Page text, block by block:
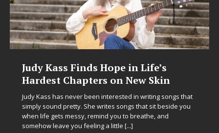
Judy Kass Finds Hope in Life’s
Hardest Chapters on New Skin
Judy Kass has never been interested in writing songs that
simply sound pretty. She writes songs that sit beside you
when life gets messy, remind you to breathe, and
somehow leave you feeling a little[...]